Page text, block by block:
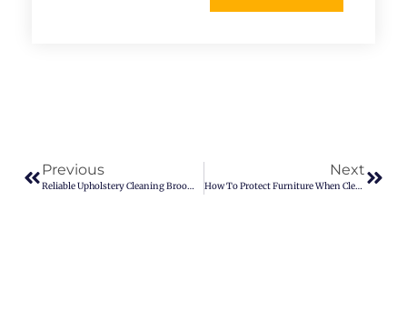
Previous
Reliable Upholstery Cleaning Broomfield CO – Keep Furniture Fresh
Next
How To Protect Furniture When Cleaning Carpets